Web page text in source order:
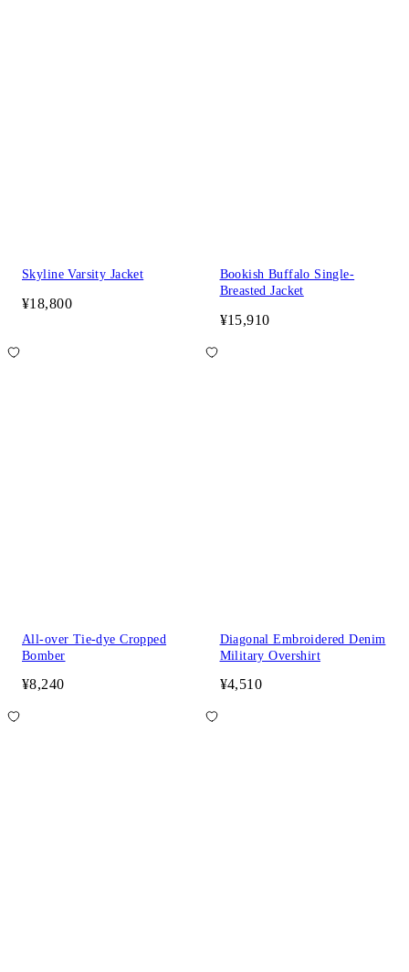
Skyline Varsity Jacket
¥18,800
Bookish Buffalo Single-
Breasted Jacket
¥15,910
All-over Tie-dye Cropped
Bomber
¥8,240
Diagonal Embroidered Denim
Military Overshirt
¥4,510